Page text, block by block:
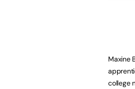
Maxine
college